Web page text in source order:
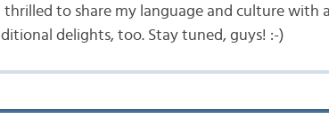
thrilled to share my language and culture with
delights, too. Stay tuned, guys! :-)